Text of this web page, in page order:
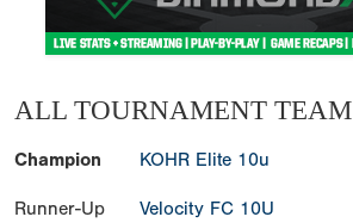
ALL TOURNAMENT TEAM
Champion KOHR Elite 10u
Runner-Up Velocity FC 10U